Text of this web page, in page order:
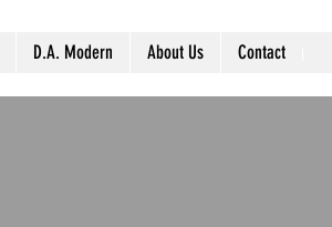
D.A. Modern About Us Contact